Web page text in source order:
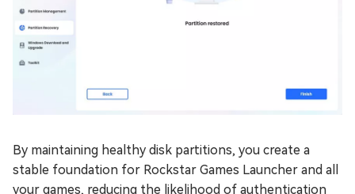
By maintaining healthy disk partitions, you create a
stable foundation for Rockstar Games Launcher and all
your games, reducing the likelihood of authentication